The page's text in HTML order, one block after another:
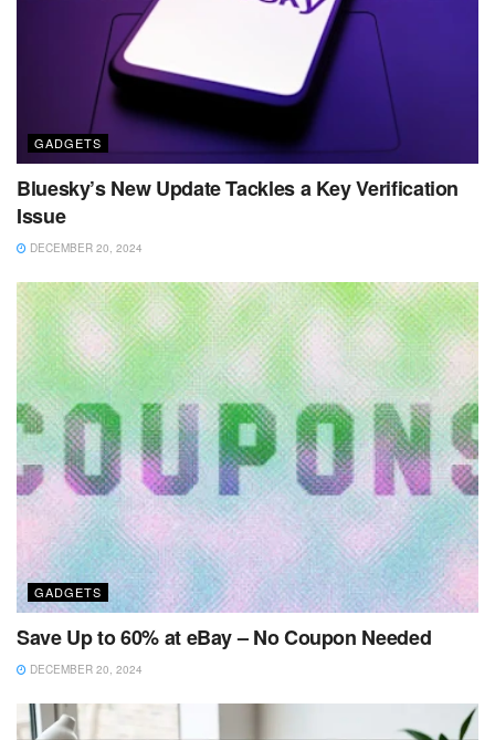
GADGETS
Bluesky’s New Update Tackles a Key Verification
Issue
DECEMBER 20, 2024
GADGETS
Save Up to 60% at eBay – No Coupon Needed
DECEMBER 20, 2024